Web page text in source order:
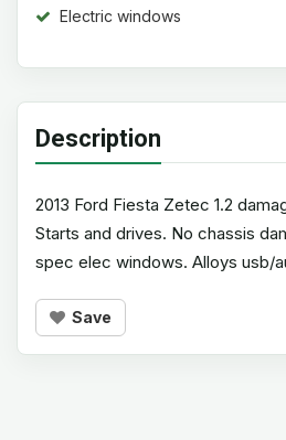
Electric windows
Description
2013 Ford Fiesta Zetec 1.2
Starts and drives. No chassis
spec elec windows. Alloys usb/
Save